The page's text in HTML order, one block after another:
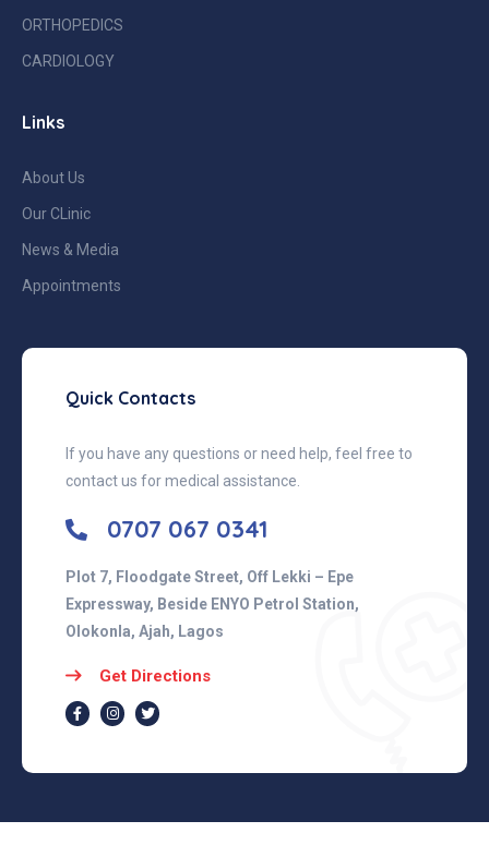
ORTHOPEDICS
CARDIOLOGY
Links
About Us
Our CLinic
News & Media
Appointments
Quick Contacts
If you have any questions or need help, feel free to
contact us for medical assistance.
0707 067 0341
Plot 7, Floodgate Street, Off Lekki – Epe
Expressway, Beside ENYO Petrol Station,
Olokonla, Ajah, Lagos
Get Directions